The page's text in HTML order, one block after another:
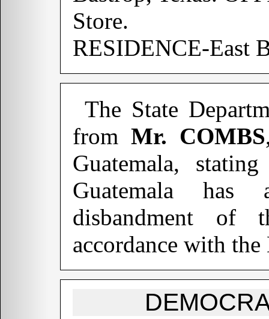
Store.
RESIDENCE-East
The State
from Mr. COMBS
Guatemala,
Guatemala has
disbandment of
accordance with